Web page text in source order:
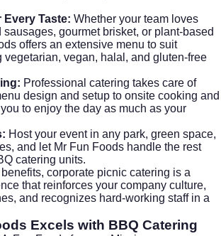
Every Taste: Whether your team loves
gourmet brisket, or plant-based
offers an extensive menu to suit
vegetarian, vegan, halal, and gluten-free
Professional catering takes care of
design and setup to onsite cooking and
to enjoy the day as much as your
Host your event in any park, green space,
and let Mr Fun Foods handle the rest
catering units.
corporate picnic catering is a
that reinforces your company culture,
and recognizes hard-working staff in a
Excels with BBQ Catering